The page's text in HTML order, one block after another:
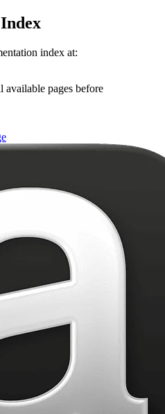
index at:
available pages before